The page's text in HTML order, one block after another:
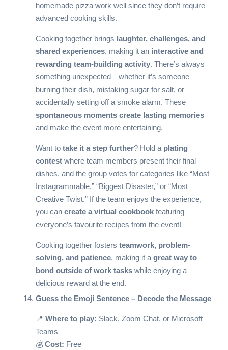
homemade pizza work well since they don’t require
advanced cooking skills.
Cooking together brings laughter, challenges, and
shared experiences, making it an interactive and
rewarding team-building activity. There’s always
something unexpected—whether it’s someone
burning their dish, mistaking sugar for salt, or
accidentally setting off a smoke alarm. These
spontaneous moments create lasting memories
and make the event more entertaining.
Want to take it a step further? Hold a plating
contestwhere team members present their final
dishes, and the group votes for categories like “Most
Instagrammable,” “Biggest Disaster,” or “Most
Creative Twist.” If the team enjoys the experience,
you can create a virtual cookbookfeaturing
everyone’s favourite recipes from the event!
Cooking together fosters teamwork, problem-
solving, and patience, making it a great way to
bond outside of work taskswhile enjoying a
delicious reward at the end.
Guess the Emoji Sentence – Decode the Message
📍 Where to play: Slack, Zoom Chat, or Microsoft
Teams
💰 Cost: Free